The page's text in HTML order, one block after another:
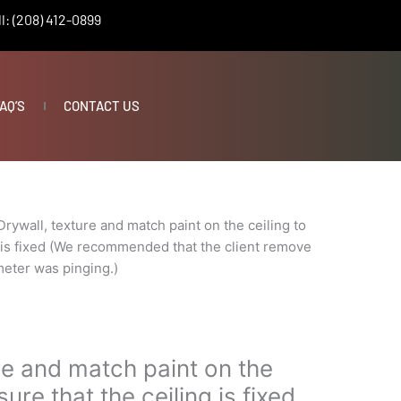
(208) 412-0899
CONTACT US
texture and match paint on the ceiling to
fixed (We recommended that the client remove
was pinging.)
and match paint on the